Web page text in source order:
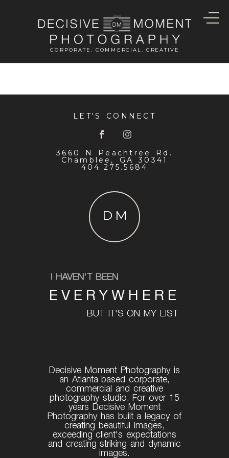
CORPORATE. COMMERCIAL. CREATIVE
LET'S CONNECT
3660 N Peachtree Rd.
Chamblee, GA 30341
404.275.5684
DM
BUT IT'S ON MY LIST
EVERYWHERE
I HAVEN'T BEEN
Decisive Moment Photography is
an Atlanta based corporate,
commercial and creative
photography studio. For over 15
years Decisive Moment
Photography has built a legacy of
creating beautiful images,
exceeding client's expectations
and creating striking and dynamic
images.